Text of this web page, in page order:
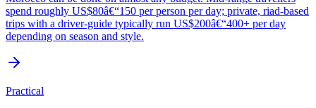
spend roughly US$80â€“150 per person per day; private, riad-based
trips with a driver-guide typically run US$200â€“400+ per day
depending on season and style.
Practical